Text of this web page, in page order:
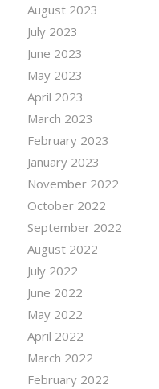
August 2023
July 2023
June 2023
May 2023
April 2023
March 2023
February 2023
January 2023
November 2022
October 2022
September 2022
August 2022
July 2022
June 2022
May 2022
April 2022
March 2022
February 2022